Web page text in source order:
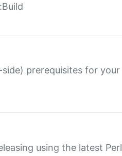
prerequisites for your
using the latest Perl